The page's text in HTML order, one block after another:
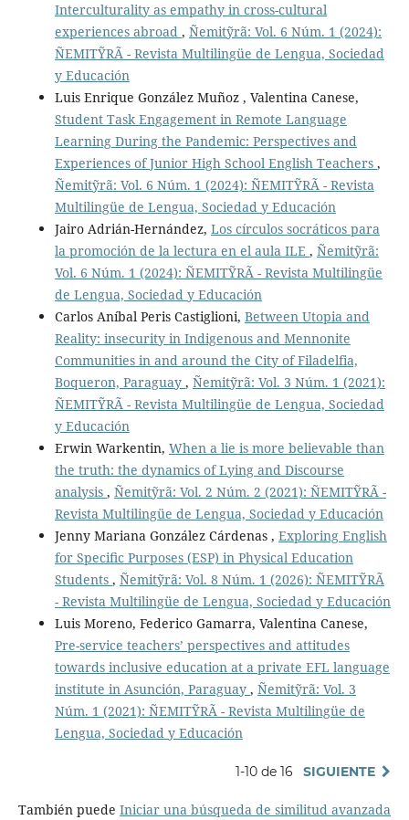
Interculturality as empathy in cross-cultural
experiences abroad , Ñemitỹrã: Vol. 6 Núm. 1 (2024):
ÑEMITỸRÃ - Revista Multilingüe de Lengua, Sociedad
y Educación
Luis Enrique González Muñoz , Valentina Canese,
Student Task Engagement in Remote Language
Learning During the Pandemic: Perspectives and
Experiences of Junior High School English Teachers ,
Ñemitỹrã: Vol. 6 Núm. 1 (2024): ÑEMITỸRÃ - Revista
Multilingüe de Lengua, Sociedad y Educación
Jairo Adrián-Hernández, Los círculos socráticos para
la promoción de la lectura en el aula ILE , Ñemitỹrã:
Vol. 6 Núm. 1 (2024): ÑEMITỸRÃ - Revista Multilingüe
de Lengua, Sociedad y Educación
Carlos Aníbal Peris Castiglioni, Between Utopia and
Reality: insecurity in Indigenous and Mennonite
Communities in and around the City of Filadelfia,
Boqueron, Paraguay , Ñemitỹrã: Vol. 3 Núm. 1 (2021):
ÑEMITỸRÃ - Revista Multilingüe de Lengua, Sociedad
y Educación
Erwin Warkentin, When a lie is more believable than
the truth: the dynamics of Lying and Discourse
analysis , Ñemitỹrã: Vol. 2 Núm. 2 (2021): ÑEMITỸRÃ -
Revista Multilingüe de Lengua, Sociedad y Educación
Jenny Mariana González Cárdenas , Exploring English
for Speciﬁc Purposes (ESP) in Physical Education
Students , Ñemitỹrã: Vol. 8 Núm. 1 (2026): ÑEMITỸRÃ
- Revista Multilingüe de Lengua, Sociedad y Educación
Luis Moreno, Federico Gamarra, Valentina Canese,
Pre-service teachers’ perspectives and attitudes
towards inclusive education at a private EFL language
institute in Asunción, Paraguay , Ñemitỹrã: Vol. 3
Núm. 1 (2021): ÑEMITỸRÃ - Revista Multilingüe de
Lengua, Sociedad y Educación
1-10 de 16 SIGUIENTE
También puede Iniciar una búsqueda de similitud avanzada